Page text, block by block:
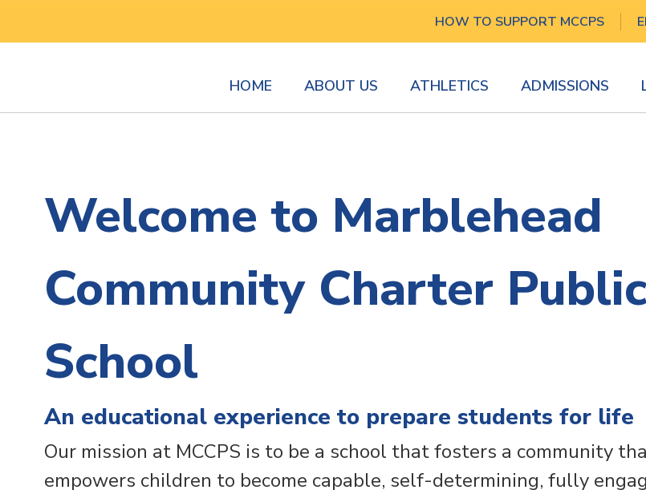
main
HOW TO SUPPORT MCCPS
HOME ABOUT US ATHLETICS ADMISSIONS
Welcome to Marblehead
Community Charter Public
School
An educational experience to prepare students for life
Our mission at MCCPS is to be a school that fosters a community
empowers children to become capable, self-determining, fully